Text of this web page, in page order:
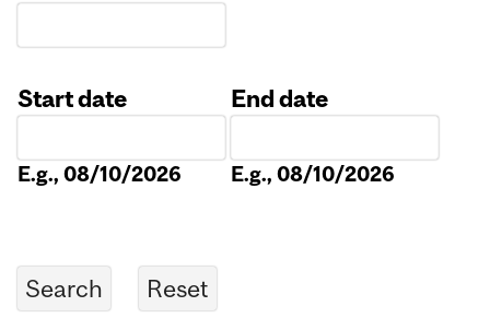
Start date
E.g., 08/10/2026
End date
E.g., 08/10/2026